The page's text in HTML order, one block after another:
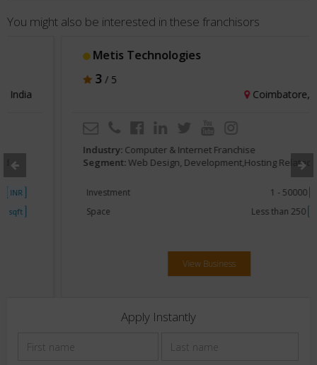
You might also be interested in these franchisors
Metis Technologies
Coimbatore, India
Computer & Internet Franchise
Web Design, Development,Hosting Related
INR
Less than 250 sqft
View Business
Apply Instantly